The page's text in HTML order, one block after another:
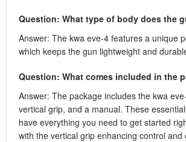
Question: What type of body does the
Answer: The kwa eve-4 features a unique
which keeps the gun lightweight and
Question: What comes included in the
Answer: The package includes the kwa
vertical grip, and a manual. These
have everything you need to get started
with the vertical grip enhancing control and